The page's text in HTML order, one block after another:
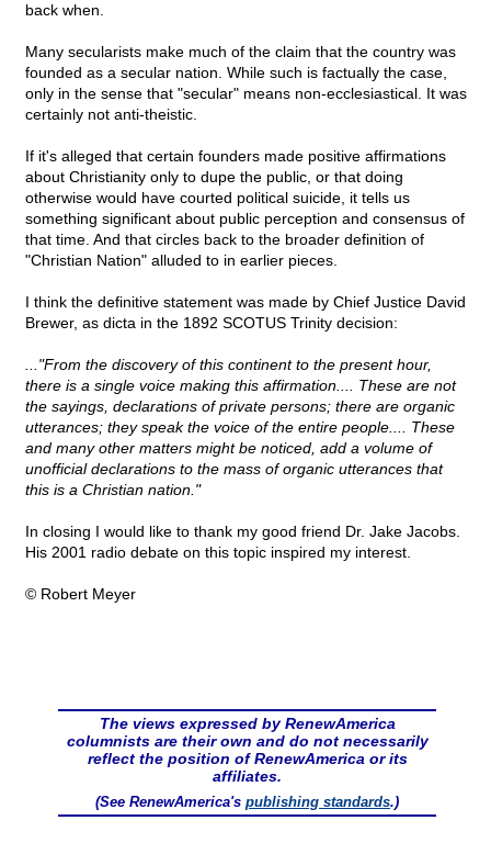
back when.
Many secularists make much of the claim that the country was
founded as a secular nation. While such is factually the case,
only in the sense that "secular" means non-ecclesiastical. It was
certainly not anti-theistic.
If it's alleged that certain founders made positive affirmations
about Christianity only to dupe the public, or that doing
otherwise would have courted political suicide, it tells us
something significant about public perception and consensus of
that time. And that circles back to the broader definition of
"Christian Nation" alluded to in earlier pieces.
I think the definitive statement was made by Chief Justice David
Brewer, as dicta in the 1892 SCOTUS Trinity decision:
..."From the discovery of this continent to the present hour,
there is a single voice making this affirmation.... These are not
the sayings, declarations of private persons; there are organic
utterances; they speak the voice of the entire people.... These
and many other matters might be noticed, add a volume of
unofficial declarations to the mass of organic utterances that
this is a Christian nation."
In closing I would like to thank my good friend Dr. Jake Jacobs.
His 2001 radio debate on this topic inspired my interest.
© Robert Meyer
The views expressed by RenewAmerica
columnists are their own and do not necessarily
reflect the position of RenewAmerica or its
affiliates.
(See RenewAmerica's publishing standards.)